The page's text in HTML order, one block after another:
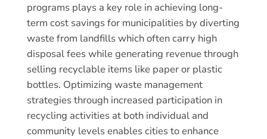
programs plays a key role in achieving long-
term cost savings for municipalities by diverting
waste from landfills which often carry high
disposal fees while generating revenue through
selling recyclable items like paper or plastic
bottles. Optimizing waste management
strategies through increased participation in
recycling activities at both individual and
community levels enables cities to enhance